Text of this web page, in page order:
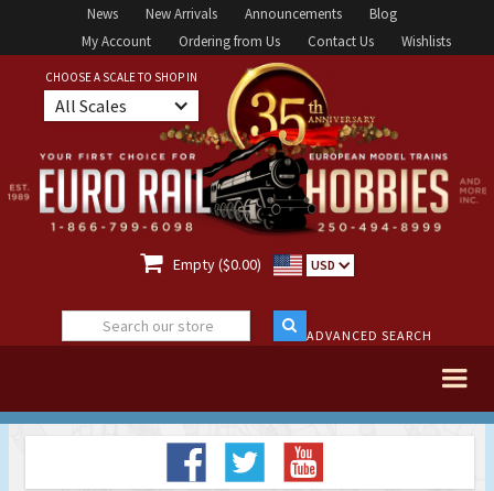
News New Arrivals Announcements
Blog
My Account
Ordering from Us Contact Us Wishlists
CHOOSE A SCALE TO SHOP IN
All Scales
 Empty ($0.00) USD
ADVANCED SEARCH